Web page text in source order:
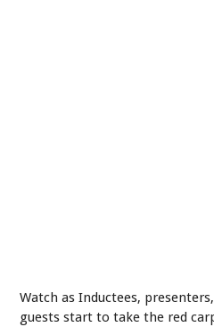
Watch as Inductees,
guests start to take the red